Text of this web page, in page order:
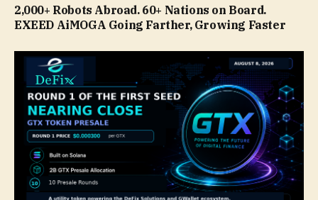
2,000+ Robots Abroad. 60+ Nations on Board.
EXEED AiMOGA Going Farther, Growing Faster